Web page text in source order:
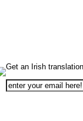
Get an Irish